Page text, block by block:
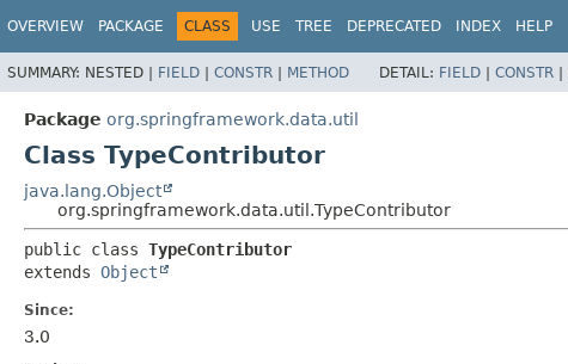
OVERVIEW PACKAGE CLASS USE TREE DEPRECATED INDEX HELP
SUMMARY: NESTED | FIELD | CONSTR | METHOD DETAIL: FIELD | CONSTR |
Package org.springframework.data.util
Class TypeContributor
java.lang.Object
org.springframework.data.util.TypeContributor
public class TypeContributor
extends Object
Since:
3.0